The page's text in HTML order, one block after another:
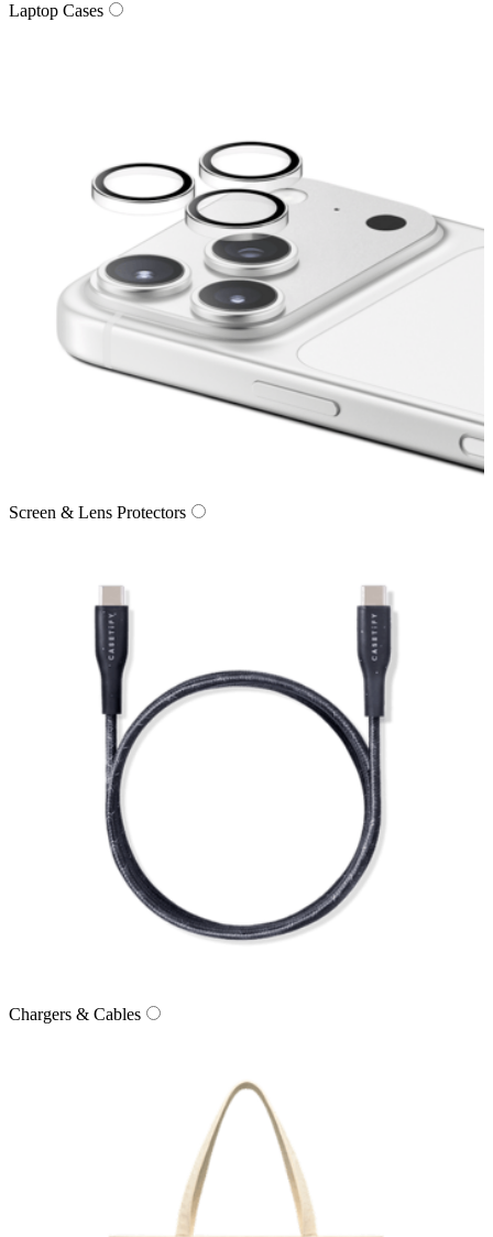
Laptop Cases
Screen & Lens Protectors
Chargers & Cables